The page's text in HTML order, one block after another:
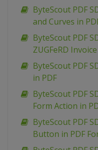
ByteScout PDF
and Curves in
ByteScout PDF
ZUGFeRD Invoice
ByteScout PDF
in PDF
ByteScout PDF
Form Action in
ByteScout PDF
Button in PDF